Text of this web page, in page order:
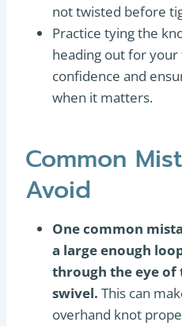
not twisted before
Practice tying the
heading out for
confidence and
when it matters.
Common
Avoid
One common
a large enough
through the eye
swivel. This can
overhand knot